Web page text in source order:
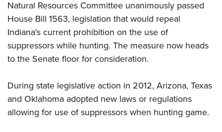
Firearm Training
NRA Marksmanship Qualification Program
NRA Training Course Catalog
Women On Target® Instructional Shooting Clinics
Women's Wildlife Management / Conservation Scholarship
Become An NRA Instructor
Youth Education Summit
Adventure Camp
Youth Hunter Education Challenge
National Junior Shooting Camps
Home Air Gun Program
NRA Junior Membership
Natural Resources Committee unanimously passed
House Bill 1563, legislation that would repeal
Indiana's current prohibition on the use of
suppressors while hunting. The measure now heads
to the Senate floor for consideration.
During state legislative action in 2012, Arizona, Texas
and Oklahoma adopted new laws or regulations
allowing for use of suppressors when hunting game.